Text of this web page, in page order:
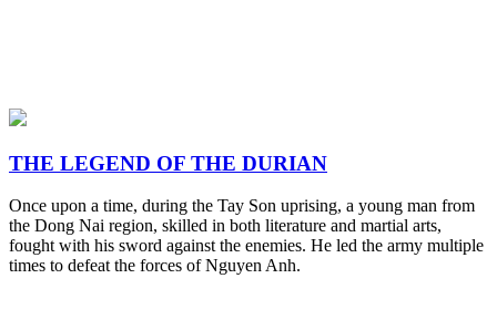
THE LEGEND OF THE DURIAN
Once upon a time, during the Tay Son uprising, a young man from
the Dong Nai region, skilled in both literature and martial arts,
fought with his sword against the enemies. He led the army multiple
times to defeat the forces of Nguyen Anh.